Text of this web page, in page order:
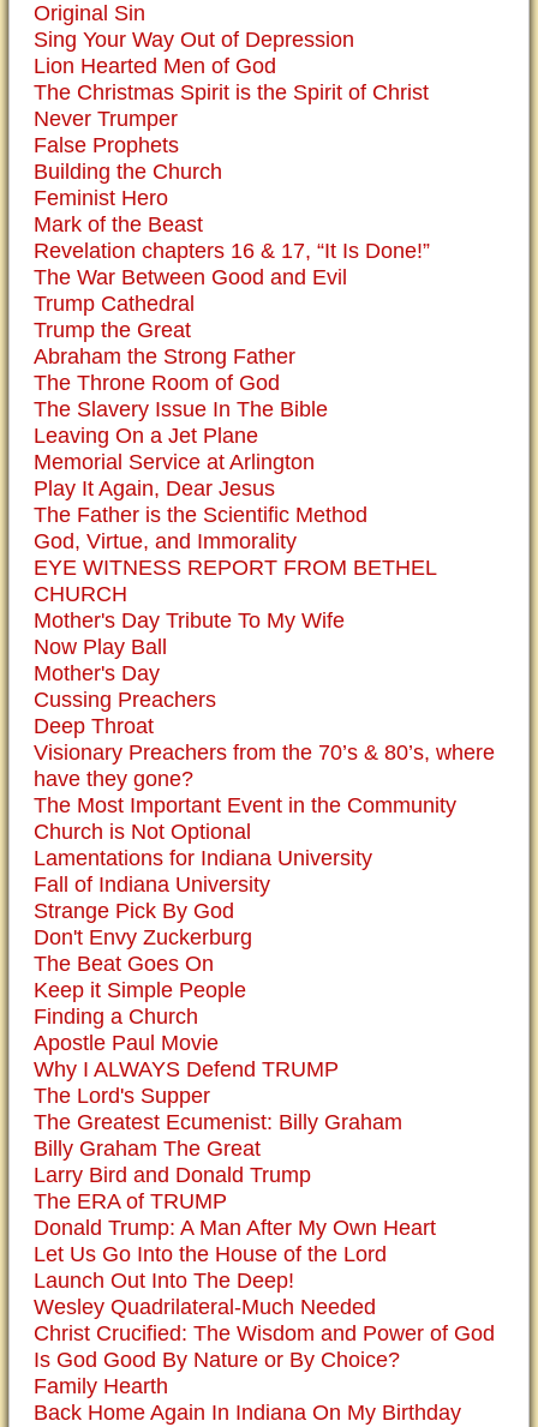
Original Sin
Sing Your Way Out of Depression
Lion Hearted Men of God
The Christmas Spirit is the Spirit of Christ
Never Trumper
False Prophets
Building the Church
Feminist Hero
Mark of the Beast
Revelation chapters 16 & 17, “It Is Done!”
The War Between Good and Evil
Trump Cathedral
Trump the Great
Abraham the Strong Father
The Throne Room of God
The Slavery Issue In The Bible
Leaving On a Jet Plane
Memorial Service at Arlington
Play It Again, Dear Jesus
The Father is the Scientific Method
God, Virtue, and Immorality
EYE WITNESS REPORT FROM BETHEL
CHURCH
Mother's Day Tribute To My Wife
Now Play Ball
Mother's Day
Cussing Preachers
Deep Throat
Visionary Preachers from the 70’s & 80’s, where
have they gone?
The Most Important Event in the Community
Church is Not Optional
Lamentations for Indiana University
Fall of Indiana University
Strange Pick By God
Don't Envy Zuckerburg
The Beat Goes On
Keep it Simple People
Finding a Church
Apostle Paul Movie
Why I ALWAYS Defend TRUMP
The Lord's Supper
The Greatest Ecumenist: Billy Graham
Billy Graham The Great
Larry Bird and Donald Trump
The ERA of TRUMP
Donald Trump: A Man After My Own Heart
Let Us Go Into the House of the Lord
Launch Out Into The Deep!
Wesley Quadrilateral-Much Needed
Christ Crucified: The Wisdom and Power of God
Is God Good By Nature or By Choice?
Family Hearth
Back Home Again In Indiana On My Birthday